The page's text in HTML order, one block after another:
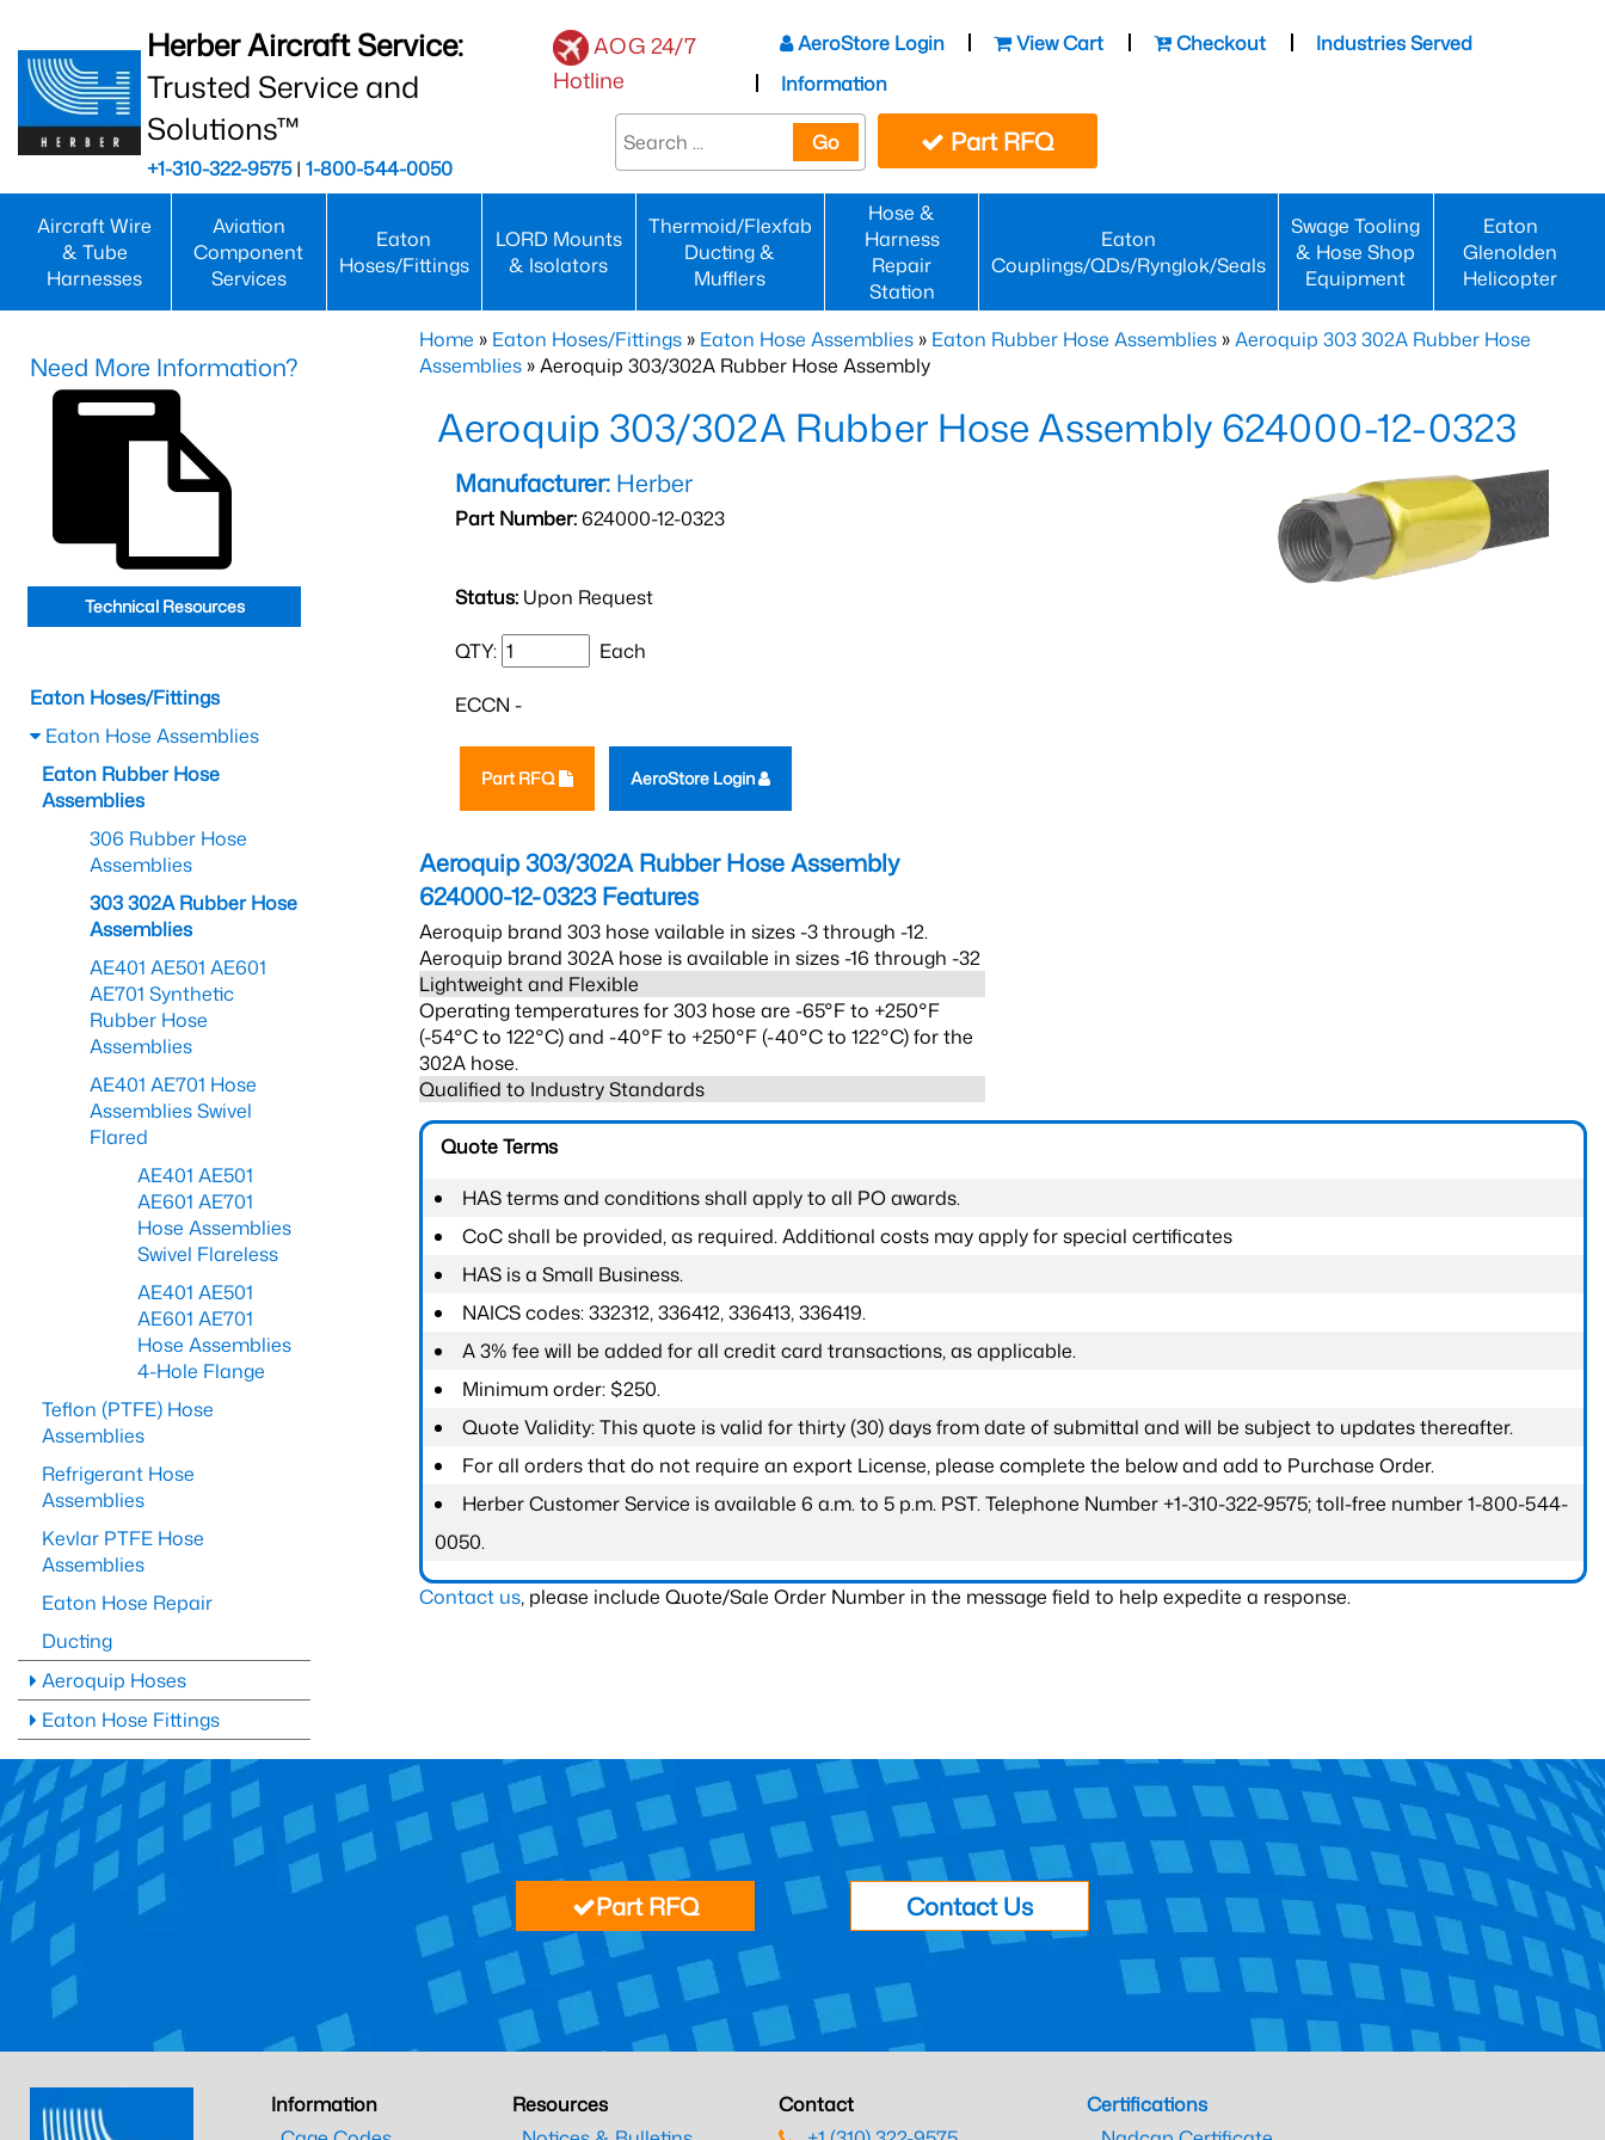
Herber Aircraft Service:
Trusted Service and
Solutions™
+1-310-322-9575| 1-800-544-0050
AOG 24/7
Hotline
AeroStore Login View Cart Checkout
Industries Served
Information
Go Part RFQ
Aircraft Wire
& Tube
Harnesses
Aviation
Component
Services
Eaton
Hoses/Fittings
LORD Mounts
& Isolators
Thermoid/Flexfab
Ducting &
Mufflers
Hose &
Harness
Repair
Station
Eaton
Couplings/QDs/Rynglok/Seals
Swage Tooling
& Hose Shop
Equipment
Eaton
Glenolden
Helicopter
Home » Eaton Hoses/Fittings » Eaton Hose Assemblies » Eaton Rubber Hose Assemblies »Aeroquip 303 302A Rubber Hose
Assemblies » Aeroquip 303/302A Rubber Hose Assembly
Aeroquip 303/302A Rubber Hose Assembly 624000-12-0323
Manufacturer: Herber
Part Number:624000-12-0323
Status: Upon Request
QTY: Each
ECCN -
Part RFQ AeroStore Login
Aeroquip 303/302A Rubber Hose Assembly
624000-12-0323Features
Aeroquip brand 303 hose vailable in sizes -3 through -12.
Aeroquip brand 302A hose is available in sizes -16 through -32
Lightweight and Flexible
Operating temperatures for 303 hose are -65°F to +250°F
(-54°C to 122°C) and -40°F to +250°F (-40°C to 122°C) for the
302A hose.
Qualified to Industry Standards
Quote Terms
HAS terms and conditions shall apply to all PO awards.
CoC shall be provided, as required. Additional costs may apply for special certificates
HAS is a Small Business.
NAICS codes: 332312, 336412, 336413, 336419.
A 3% fee will be added for all credit card transactions, as applicable.
Minimum order: $250.
Quote Validity: This quote is valid for thirty (30) days from date of submittal and will be subject to updates thereafter.
For all orders that do not require an export License, please complete the below and add to Purchase Order.
Herber Customer Service is available 6 a.m. to 5 p.m. PST. Telephone Number +1-310-322-9575; toll-free number 1-800-544-
0050.
Contact us, please include Quote/Sale Order Number in the message field to help expedite a response.
Need More Information?
Technical Resources
Eaton Hoses/Fittings
Eaton Hose Assemblies
Eaton Rubber Hose
Assemblies
306 Rubber Hose
Assemblies
303 302A Rubber Hose
Assemblies
AE401 AE501 AE601
AE701 Synthetic
Rubber Hose
Assemblies
AE401 AE701 Hose
Assemblies Swivel
Flared
AE401 AE501
AE601 AE701
Hose Assemblies
Swivel Flareless
AE401 AE501
AE601 AE701
Hose Assemblies
4-Hole Flange
Teflon (PTFE) Hose
Assemblies
Refrigerant Hose
Assemblies
Kevlar PTFE Hose
Assemblies
Eaton Hose Repair
Ducting
Aeroquip Hoses
Eaton Hose Fittings
Part RFQ Contact Us
Information
Resources
Contact
Certifications